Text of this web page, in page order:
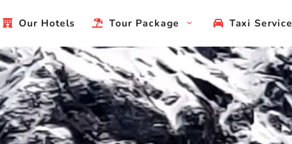
Our Hotels Tour Package Taxi Service